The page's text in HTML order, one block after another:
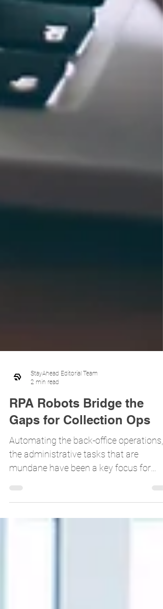
2 min read
RPA Robots Bridge the
Gaps for Collection Ops
Automating the back-office operations,
the administrative tasks that are
mundane have been a key focus for
organizations to increase...